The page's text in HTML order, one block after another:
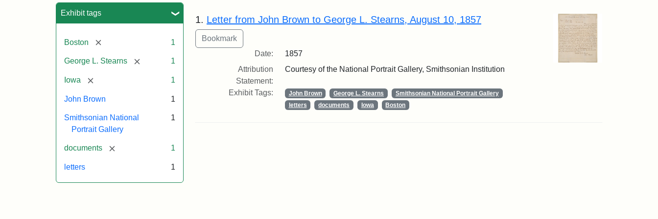
Exhibit tags
Boston [remove] 1
George L. Stearns [remove] 1
Iowa [remove] 1
John Brown 1
Smithsonian National
Portrait Gallery
1
documents [remove] 1
letters 1
Search Results
1. Letter from John Brown to George L. Stearns, August 10, 1857
Date:
1857
Attribution
Statement:
Courtesy of the National Portrait Gallery, Smithsonian Institution
Exhibit Tags: John Brown George L. Stearns
Smithsonian National Portrait Gallery
letters
documents Iowa Boston